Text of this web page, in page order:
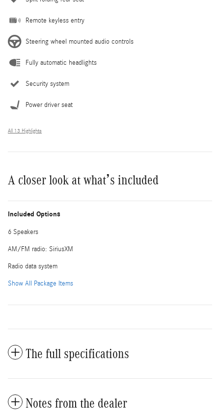
Remote keyless entry
Steering wheel mounted audio controls
Fully automatic headlights
Security system
Power driver seat
All 13 Highlights
A closer look at what’s included
Included Options
6 Speakers
AM/FM radio: SiriusXM
Radio data system
Show All Package Items
The full specifications
Notes from the dealer